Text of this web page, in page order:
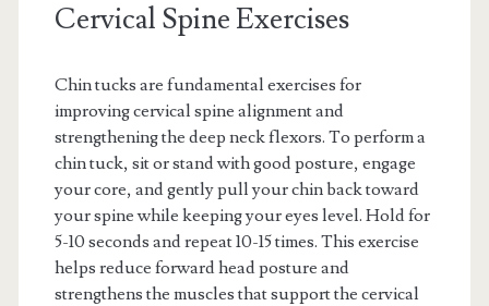
Cervical Spine Exercises
Chin tucks are fundamental exercises for
improving cervical spine alignment and
strengthening the deep neck flexors. To perform a
chin tuck, sit or stand with good posture, engage
your core, and gently pull your chin back toward
your spine while keeping your eyes level. Hold for
5-10 seconds and repeat 10-15 times. This exercise
helps reduce forward head posture and
strengthens the muscles that support the cervical